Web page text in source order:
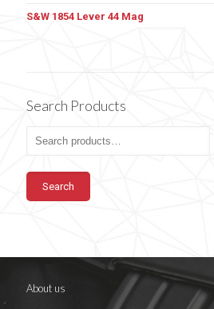
S&W 1854 Lever 44 Mag
Search Products
Search
About us